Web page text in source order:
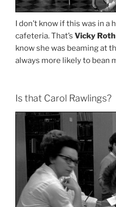
I don’t know if this was in a
cafeteria. That’s Vicky Roth
know she was beaming at
always more likely to bean
Is that Carol Rawlings?